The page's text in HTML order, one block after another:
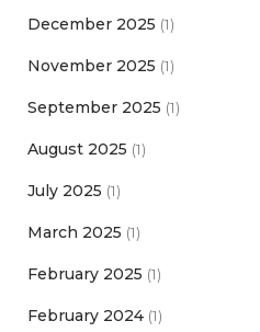
December 2025 (1)
November 2025 (1)
September 2025 (1)
August 2025 (1)
July 2025 (1)
March 2025 (1)
February 2025 (1)
February 2024 (1)